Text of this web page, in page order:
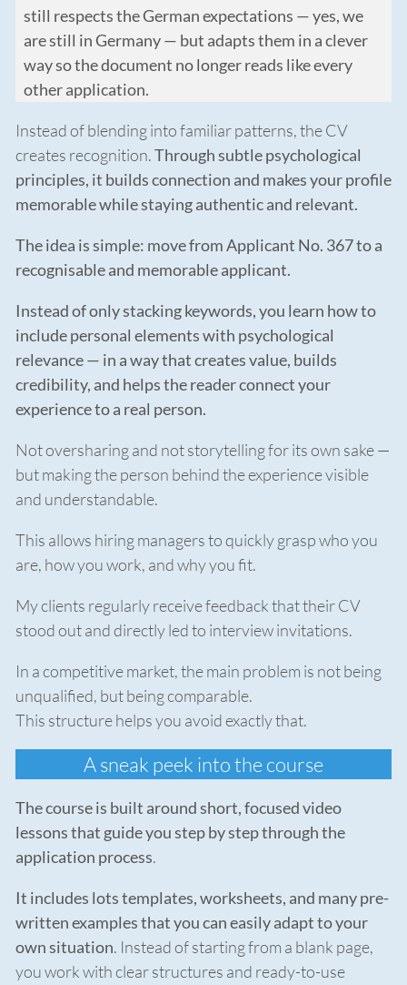
still respects the German expectations — yes, we
are still in Germany — but adapts them in a clever
way so the document no longer reads like every
other application.
Instead of blending into familiar patterns, the CV
creates recognition.Through subtle psychological
principles, it builds connection and makes your profile
memorable while staying authentic and relevant.
The idea is simple: move from Applicant No. 367 to a
recognisable and memorable applicant.
Instead of only stacking keywords, you learn how to
include personal elements with psychological
relevance — in a way that creates value, builds
credibility, and helps the reader connect your
experience to a real person.
Not oversharing and not storytelling for its own sake —
but making the person behind the experience visible
and understandable.
This allows hiring managers to quickly grasp who you
are, how you work, and why you fit.
My clients regularly receive feedback that their CV
stood out and directly led to interview invitations.
In a competitive market, the main problem is not being
unqualified, but being comparable.
This structure helps you avoid exactly that.
A sneak peek into the course
The course is built around short, focused video
lessons that guide you step by step through the
application process.
It includes lots templates, worksheets, and many pre-
written examples that you can easily adapt to your
own situation. Instead of starting from a blank page,
you work with clear structures and ready-to-use